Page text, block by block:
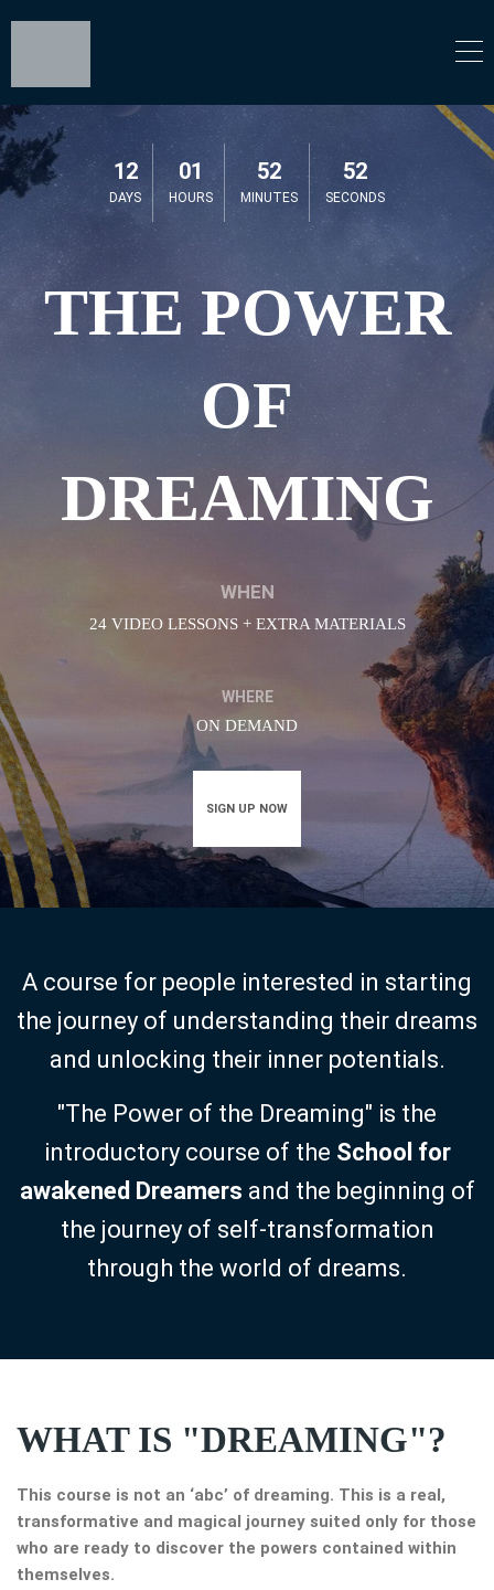
12
DAYS
01
HOURS
52
MINUTES
52
SECONDS
THE POWER
OF
DREAMING
WHEN
24 VIDEO LESSONS + EXTRA MATERIALS
WHERE
ON DEMAND
SIGN UP NOW
A course for people interested in starting
the journey of understanding their dreams
and unlocking their inner potentials.
"The Power of the Dreaming" is the
introductory course of the School for
awakened Dreamers and the beginning of
the journey of self-transformation
through the world of dreams.
WHAT IS "DREAMING"?
This course is not an ‘abc’ of dreaming. This is a real,
transformative and magical journey suited only for those
who are ready to discover the powers contained within
themselves.